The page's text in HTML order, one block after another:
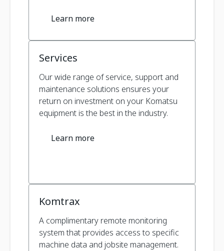
Learn more
Services
Our wide range of service, support and
maintenance solutions ensures your
return on investment on your Komatsu
equipment is the best in the industry.
Learn more
Komtrax
A complimentary remote monitoring
system that provides access to specific
machine data and jobsite management.